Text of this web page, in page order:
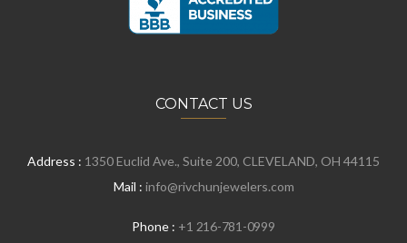
CONTACT US
Address : 1350 Euclid Ave., Suite 200, CLEVELAND, OH 44115
Mail : info@rivchunjewelers.com
Phone : +1 216-781-0999